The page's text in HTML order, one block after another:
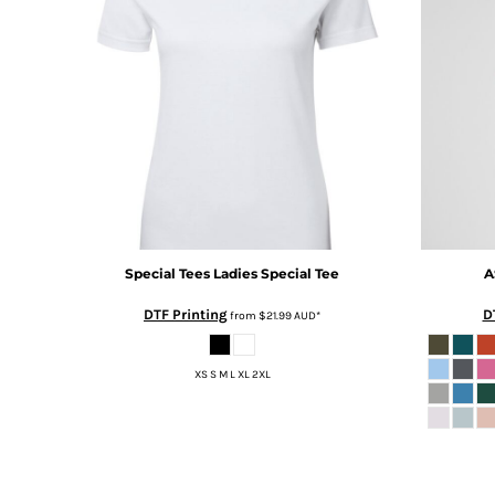
Special Tees Ladies Special Tee
DTF Printingfrom $21.99AUD*
XS S M L XL 2XL
BND - Brunei Dollars
BOB - Bolivia Bolivianos
BWP - Botswana Pulas
BYR - Belarus Rubles
CHF - Switzerland Francs
COP - Colombia Pesos
CUC - Cuba Convertible Pesos